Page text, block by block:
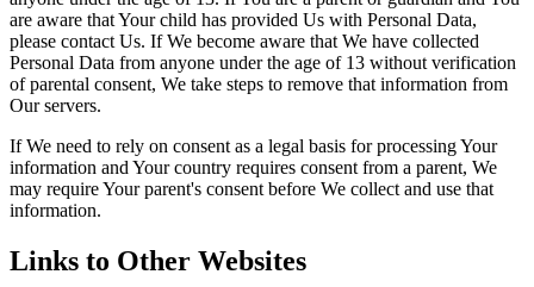
are aware that Your child has provided Us with Personal Data,
please contact Us. If We become aware that We have collected
Personal Data from anyone under the age of 13 without verification
of parental consent, We take steps to remove that information from
Our servers.
If We need to rely on consent as a legal basis for processing Your
information and Your country requires consent from a parent, We
may require Your parent's consent before We collect and use that
information.
Links to Other Websites